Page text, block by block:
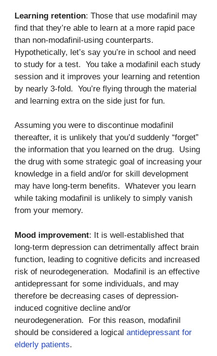
Learning retention: Those that use modafinil may
find that they’re able to learn at a more rapid pace
than non-modafinil-using counterparts.
Hypothetically, let’s say you’re in school and need
to study for a test. You take a modafinil each study
session and it improves your learning and retention
by nearly 3-fold. You’re flying through the material
and learning extra on the side just for fun.
Assuming you were to discontinue modafinil
thereafter, it is unlikely that you’d suddenly “forget”
the information that you learned on the drug. Using
the drug with some strategic goal of increasing your
knowledge in a field and/or for skill development
may have long-term benefits. Whatever you learn
while taking modafinil is unlikely to simply vanish
from your memory.
Mood improvement: It is well-established that
long-term depression can detrimentally affect brain
function, leading to cognitive deficits and increased
risk of neurodegeneration. Modafinil is an effective
antidepressant for some individuals, and may
therefore be decreasing cases of depression-
induced cognitive decline and/or
neurodegeneration. For this reason, modafinil
should be considered a logical antidepressant for
elderly patients.